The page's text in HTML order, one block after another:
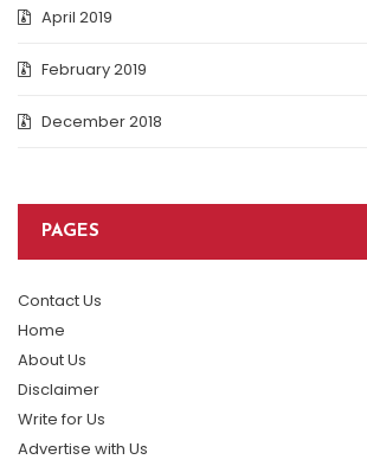
April 2019
February 2019
December 2018
PAGES
Contact Us
Home
About Us
Disclaimer
Write for Us
Advertise with Us